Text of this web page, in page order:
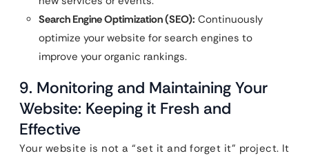
Search Engine Optimization (SEO): Continuously
optimize your website for search engines to
improve your organic rankings.
9. Monitoring and Maintaining Your
Website: Keeping it Fresh and
Effective
Your website is not a “set it and forget it” project. It